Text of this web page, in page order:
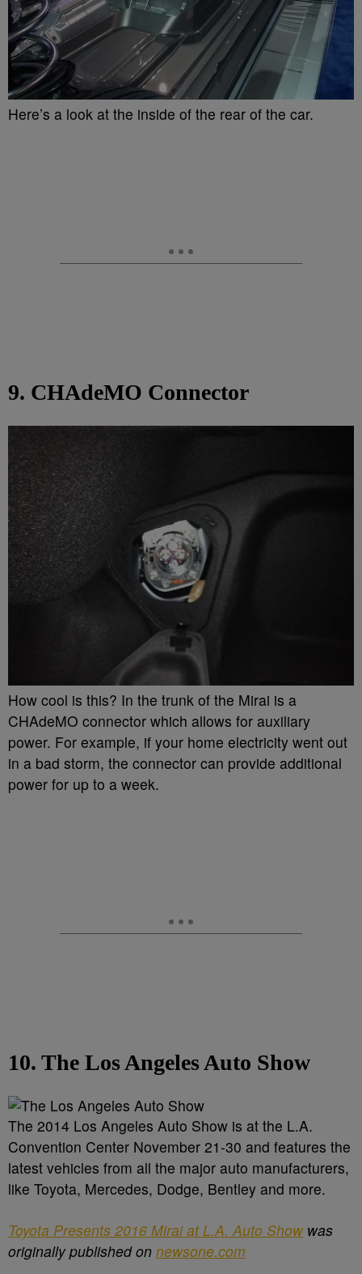
Here’s a look at the inside of the rear of the car.
9. CHAdeMO Connector
How cool is this? In the trunk of the Mirai is a
CHAdeMO connector which allows for auxiliary
power. For example, if your home electricity went out
in a bad storm, the connector can provide additional
power for up to a week.
10. The Los Angeles Auto Show
The 2014 Los Angeles Auto Show is at the L.A.
Convention Center November 21-30 and features the
latest vehicles from all the major auto manufacturers,
like Toyota, Mercedes, Dodge, Bentley and more.
Toyota Presents 2016 Mirai at L.A. Auto Showwas
originally published on newsone.com